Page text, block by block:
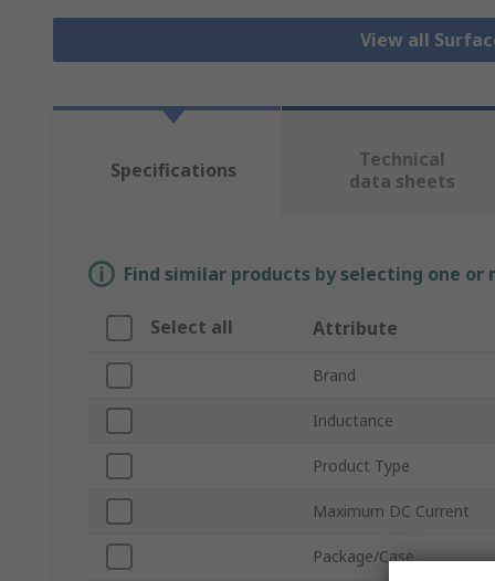
View all
Specifications
Technical
data sheets
Find similar products by selecting one
Select all Attribute
Brand
Inductance
Product Type
Maximum DC Current
Package/Case